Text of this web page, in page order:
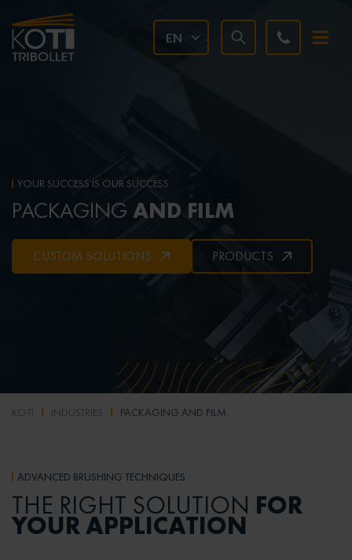
EN
YOUR SUCCESS IS OUR SUCCESS
PACKAGING AND FILM
CUSTOM SOLUTIONS PRODUCTS
KOTI INDUSTRIES PACKAGING AND FILM
ADVANCED BRUSHING TECHNIQUES
THE RIGHT SOLUTION FOR
YOUR APPLICATION